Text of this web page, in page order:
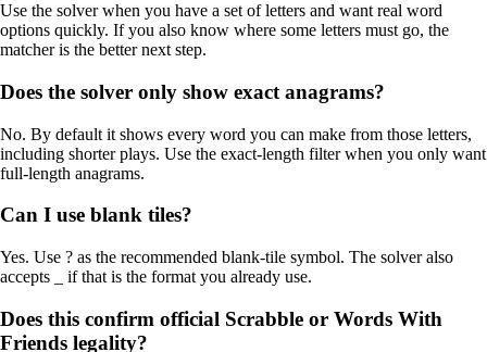
Use the solver when you have a set of letters and want real word
options quickly. If you also know where some letters must go, the
matcher is the better next step.
Does the solver only show exact anagrams?
No. By default it shows every word you can make from those letters,
including shorter plays. Use the exact-length filter when you only want
full-length anagrams.
Can I use blank tiles?
Yes. Use ? as the recommended blank-tile symbol. The solver also
accepts _ if that is the format you already use.
Does this confirm official Scrabble or Words With
Friends legality?